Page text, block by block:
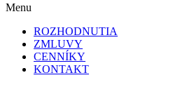
Menu
ROZHODNUTIA
ZMLUVY
CENNÍKY
KONTAKT